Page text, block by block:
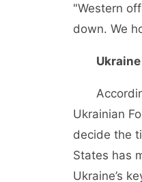
"Western
down. We
According
Ukrainian
decide the
States has
Ukraine’s